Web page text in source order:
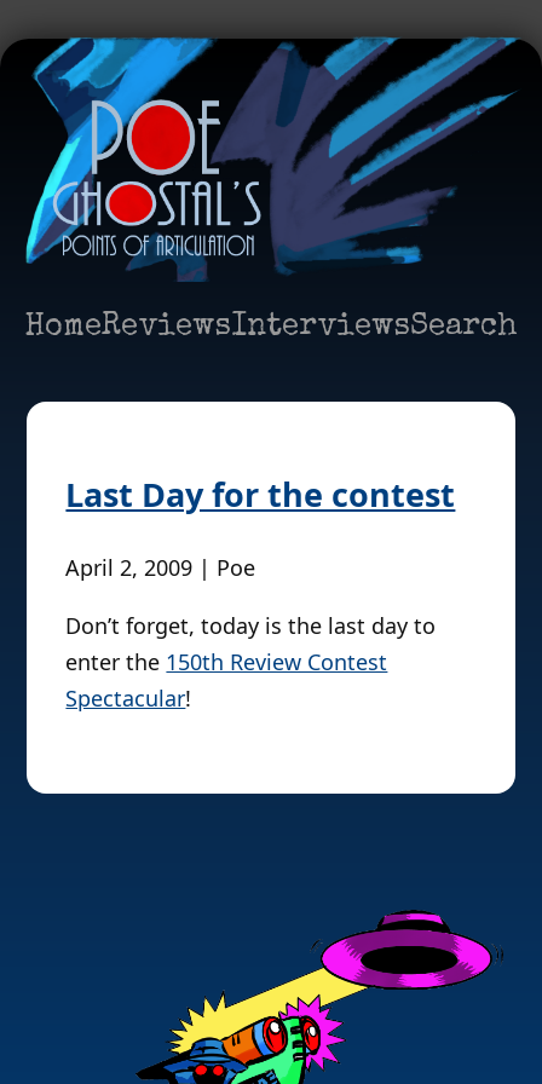
HomeReviewsInterviewsSearch
Last Day for the contest
April 2, 2009 | Poe
Don’t forget, today is the last day to
enter the 150th Review Contest
Spectacular!